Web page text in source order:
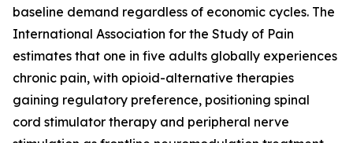
baseline demand regardless of economic cycles. The
International Association for the Study of Pain
estimates that one in five adults globally experiences
chronic pain, with opioid-alternative therapies
gaining regulatory preference, positioning spinal
cord stimulator therapy and peripheral nerve